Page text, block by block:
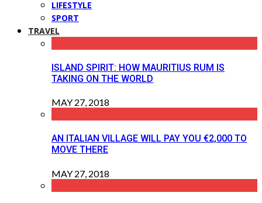
LIFESTYLE
SPORT
TRAVEL
ISLAND SPIRIT: HOW MAURITIUS RUM IS
TAKING ON THE WORLD
MAY 27, 2018
AN ITALIAN VILLAGE WILL PAY YOU €2,000 TO
MOVE THERE
MAY 27, 2018